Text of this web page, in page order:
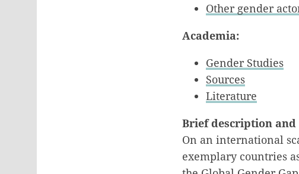
Other gender
Academia:
Gender Studies
Sources
Literature
Brief description
On an international
exemplary countries